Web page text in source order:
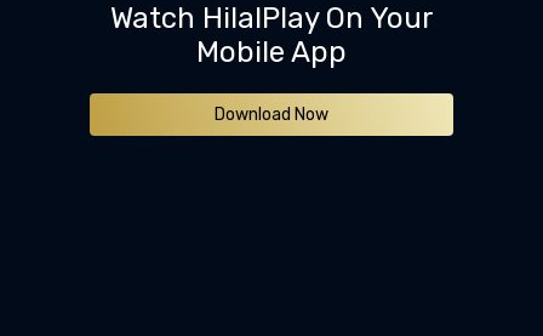
Watch HilalPlay On Your
Mobile App
Download Now